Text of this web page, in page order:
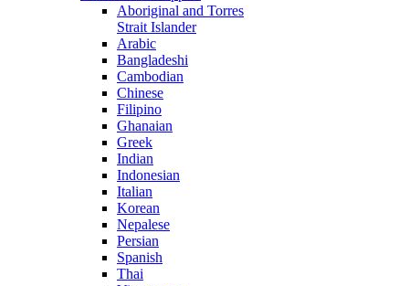
Aboriginal and Torres
Strait Islander
Arabic
Bangladeshi
Cambodian
Chinese
Filipino
Ghanaian
Greek
Indian
Indonesian
Italian
Korean
Nepalese
Persian
Spanish
Thai